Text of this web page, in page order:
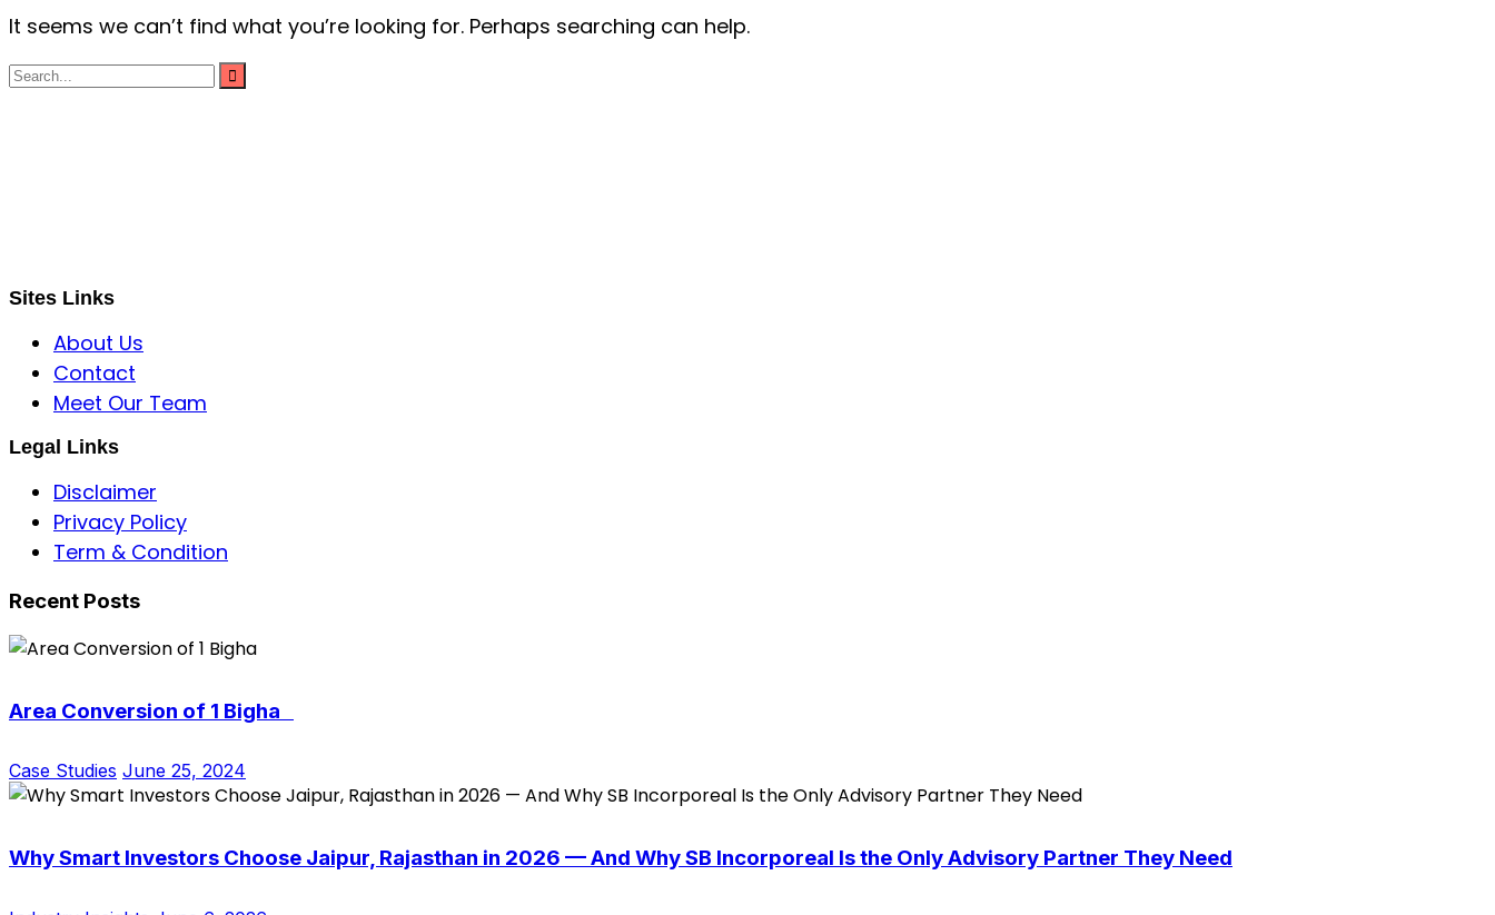
It seems we can’t find what you’re looking for. Perhaps searching can help.
Sites Links
About Us
Contact
Meet Our Team
Legal Links
Disclaimer
Privacy Policy
Term & Condition
Recent Posts
Area Conversion of 1 Bigha
Case Studies June 25, 2024
Why Smart Investors Choose Jaipur, Rajasthan in 2026 — And Why SB Incorporeal Is the Only Advisory Partner They Need